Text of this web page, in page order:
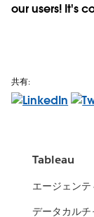
our users! It's
共有:
Tableau
エージェン
データカル